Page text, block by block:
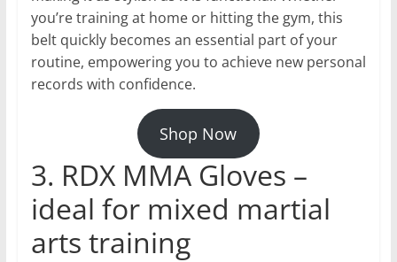
you’re training at home or hitting the gym, this
belt quickly becomes an essential part of your
routine, empowering you to achieve new personal
records with confidence.
Shop Now
3. RDX MMA Gloves –
ideal for mixed martial
arts training